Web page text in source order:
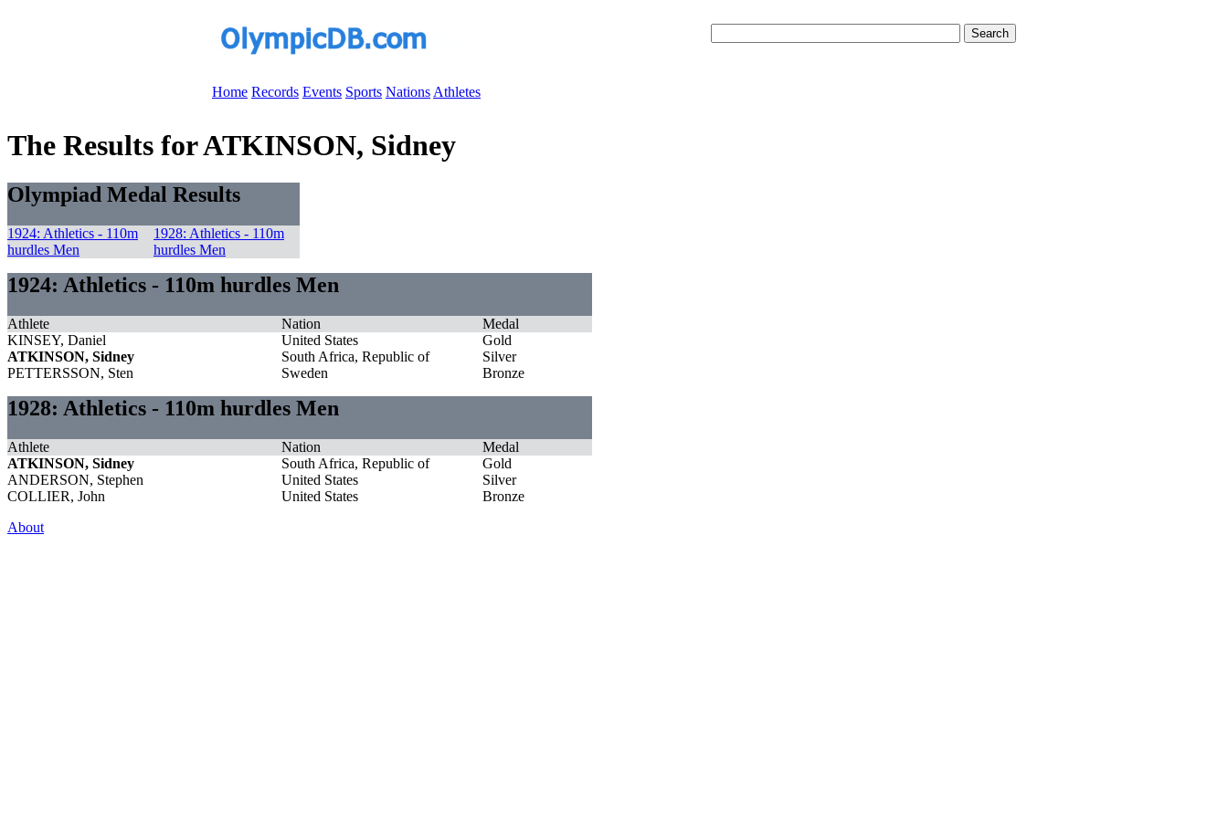
Home Records Events Sports Nations Athletes
The Results for ATKINSON, Sidney
Olympiad Medal Results
1924: Athletics - 110m
hurdles Men
1928: Athletics - 110m
hurdles Men
1924: Athletics - 110m hurdles Men
Athlete Nation
Medal
KINSEY, Daniel
United States
Gold
ATKINSON, Sidney
South Africa, Republic of
Silver
PETTERSSON, Sten
Sweden Bronze
1928: Athletics - 110m hurdles Men
Athlete Nation
Medal
ATKINSON, Sidney
South Africa, Republic of
Gold
ANDERSON, Stephen
United States
Silver
COLLIER, John
United States
Bronze
About